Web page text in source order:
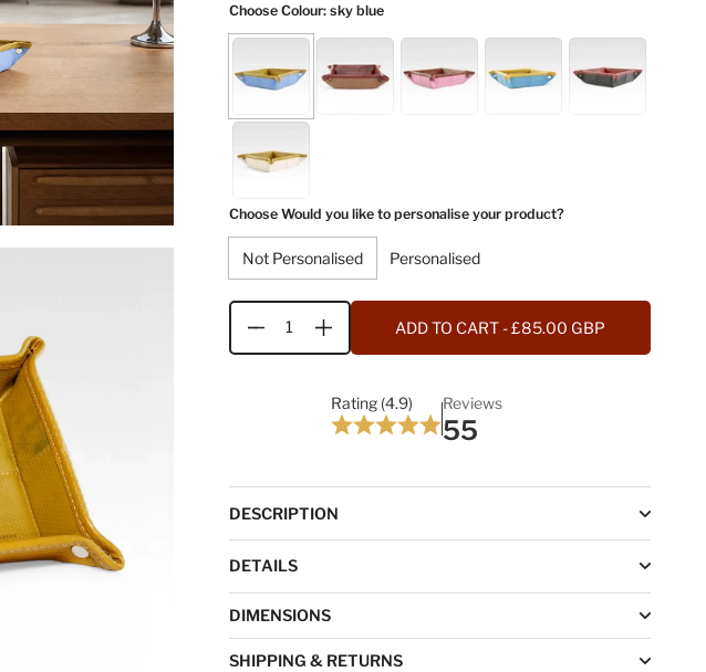
Choose Colour: sky blue
Choose Would you like to personalise your product?
Not Personalised Personalised
Quantity ADD TO CART - £85.00 GBP
Rating (4.9) Reviews
55
DESCRIPTION
DETAILS
DIMENSIONS
SHIPPING & RETURNS